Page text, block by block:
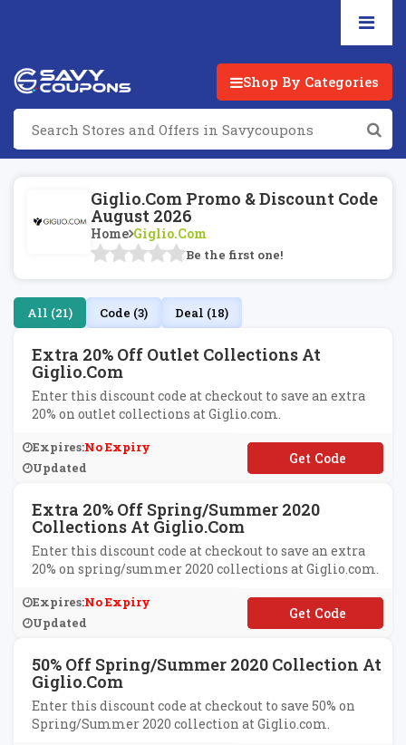
Shop By Categories
Giglio.com Promo & Discount Code
August 2026
Home Giglio.com
Be the first one!
All (21) Code (3) Deal (18)
Extra 20% Off Outlet Collections At
Giglio.com
Enter this discount code at checkout to save an extra
20% on outlet collections at Giglio.com.
Expires:No Expiry
Updated
**MORE
Extra 20% Off Spring/Summer 2020
Collections At Giglio.com
Enter this discount code at checkout to save an extra
20% on spring/summer 2020 collections at Giglio.com.
Expires:No Expiry
Updated
**TRA20
50% Off Spring/Summer 2020 Collection At
Giglio.com
Enter this discount code at checkout to save 50% on
Spring/Summer 2020 collection at Giglio.com.